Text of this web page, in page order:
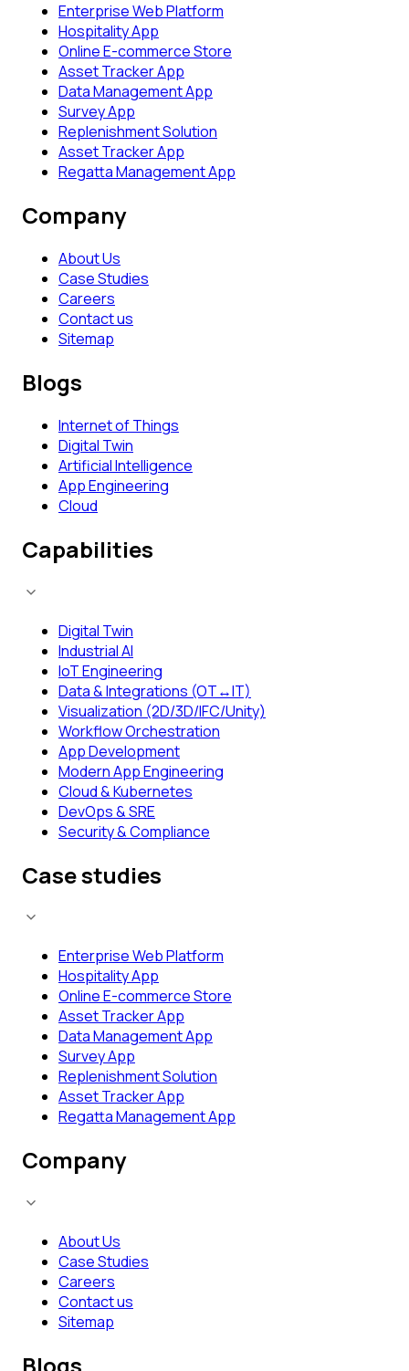
Enterprise Web Platform
Hospitality App
Online E-commerce Store
Asset Tracker App
Data Management App
Survey App
Replenishment Solution
Asset Tracker App
Regatta Management App
Company
About Us
Case Studies
Careers
Contact us
Sitemap
Blogs
Internet of Things
Digital Twin
Artificial Intelligence
App Engineering
Cloud
Capabilities
Digital Twin
Industrial AI
IoT Engineering
Data & Integrations (OT↔IT)
Visualization (2D/3D/IFC/Unity)
Workflow Orchestration
App Development
Modern App Engineering
Cloud & Kubernetes
DevOps & SRE
Security & Compliance
Case studies
Enterprise Web Platform
Hospitality App
Online E-commerce Store
Asset Tracker App
Data Management App
Survey App
Replenishment Solution
Asset Tracker App
Regatta Management App
Company
About Us
Case Studies
Careers
Contact us
Sitemap